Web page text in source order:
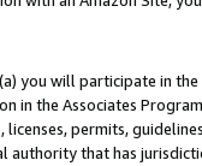
you will participate in
in the Associates
licenses, permits,
that has